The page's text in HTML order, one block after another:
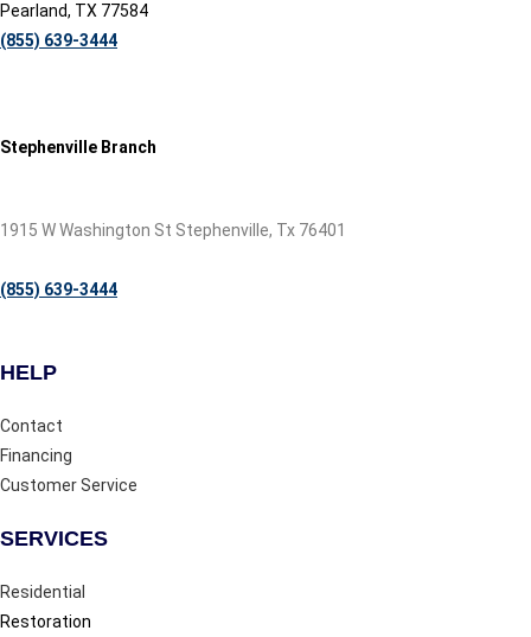
Pearland, TX 77584
(855) 639-3444
Stephenville Branch
1915 W Washington St Stephenville, Tx 76401
(855) 639-3444
HELP
Contact
Financing
Customer Service
SERVICES
Residential
Restoration